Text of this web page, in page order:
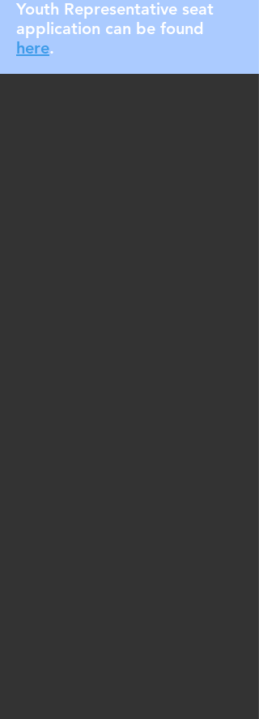
Youth Representative seat
application can be found
here.